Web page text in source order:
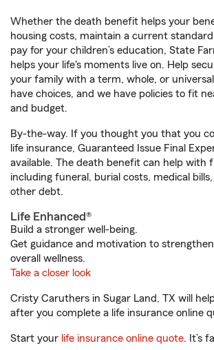
Whether the death benefit helps your
housing costs, maintain a current
pay for your children’s education, State
helps your life's moments live on. Help
your family with a term, whole, or universal
have choices, and we have policies to fit
and budget.
By-the-way. If you thought you that you
life insurance, Guaranteed Issue Final
available. The death benefit can help with
including funeral, burial costs, medical
other debt.
Life Enhanced®
Build a stronger well-being.
Get guidance and motivation to
overall wellness.
Take a closer look
Cristy Caruthers in Sugar Land, TX will
after you complete a life insurance online
Start your life insurance online quote. It’s